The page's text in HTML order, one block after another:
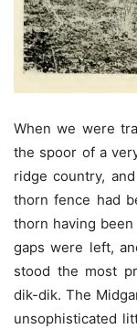
When we were
the spoor of a
ridge country,
thorn fence had
thorn having
gaps were left,
stood the most
dik-dik. The
unsophisticated